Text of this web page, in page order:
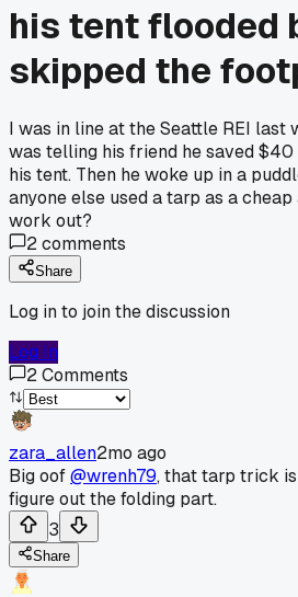
his tent flooded
skipped the
I was in line at the Seattle REI last
was telling his friend he saved
his tent. Then he woke up in a
anyone else used a tarp as a
work out?
2comments
Share
Log in to join the discussion
Log In
2Comments
zara_allen2mo ago
Big oof@wrenh79, that tarp trick
figure out the folding part.
3
Share